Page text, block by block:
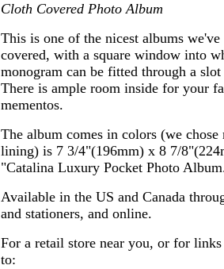
Cloth Covered Photo Album
This is one of the nicest albums
covered, with a square window into
monogram can be fitted through a
There is ample room inside for your
mementos.
The album comes in colors (we
lining) is 7 3/4"(196mm) x 8 7/
"Catalina Luxury Pocket Photo
Available in the US and Canada
and stationers, and online.
For a retail store near you, or for
to: